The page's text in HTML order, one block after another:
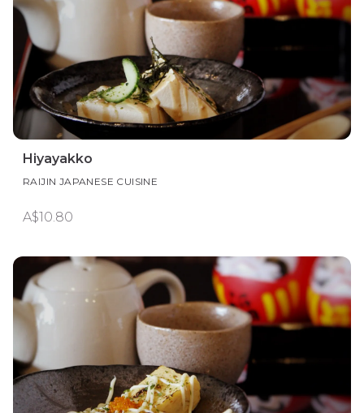
Hiyayakko
RAIJIN JAPANESE CUISINE
A$10.80